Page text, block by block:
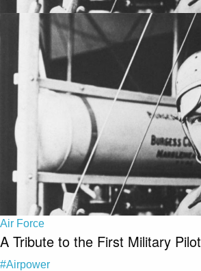
Air Force
A Tribute to the First Military Pilot
#Airpower